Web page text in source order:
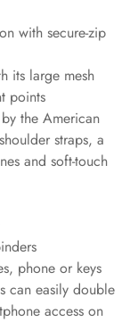
with secure-zip
its large mesh
points
the American
straps, a
and soft-touch
phone or keys
can easily double
access on